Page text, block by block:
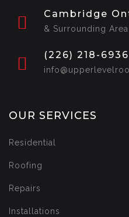
Cambridge
& Surrounding Area
(226) 218-6936
OUR SERVICES
Residential
Roofing
Repairs
Installations